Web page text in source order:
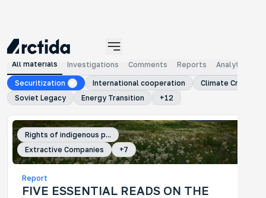
MATERIALS
All materials Investigations Comments Reports Analytical
Securitization International cooperation
Climate Crisis
Soviet Legacy
Energy Transition +12
Rights of indigenous p...
Extractive Companies
+7
Report
FIVE ESSENTIAL READS ON THE